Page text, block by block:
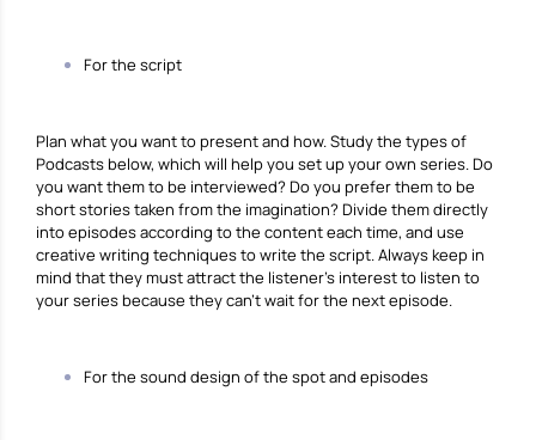
For the script
Plan what you want to present and how. Study the types of
Podcasts below, which will help you set up your own series. Do
you want them to be interviewed? Do you prefer them to be
short stories taken from the imagination? Divide them directly
into episodes according to the content each time, and use
creative writing techniques to write the script. Always keep in
mind that they must attract the listener’s interest to listen to
your series because they can’t wait for the next episode.
For the sound design of the spot and episodes